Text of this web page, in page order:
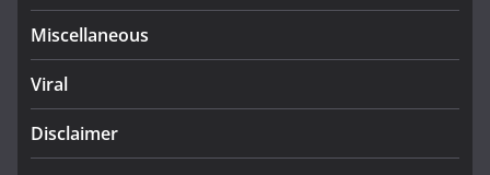
Miscellaneous
Viral
Disclaimer